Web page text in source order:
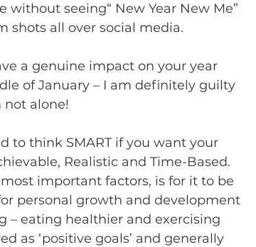
without seeing“ New Year New Me”
shots all over social media.
a genuine impact on your year
of January – I am definitely guilty
not alone!
to think SMART if you want your
Realistic and Time-Based.
important factors, is for it to be
personal growth and development
– eating healthier and exercising
as ‘positive goals’ and generally